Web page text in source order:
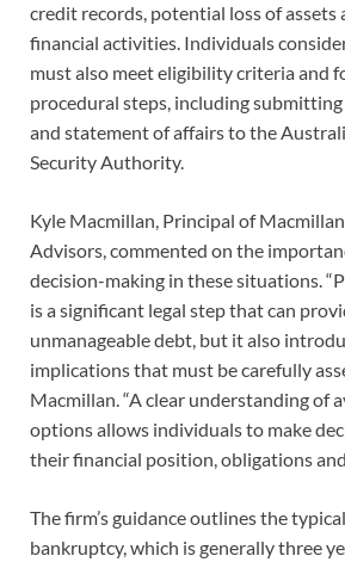
credit records, potential loss of
financial activities. Individuals
must also meet eligibility criteria and
procedural steps, including
and statement of affairs to the
Security Authority.
Kyle Macmillan, Principal of
Advisors, commented on the
decision-making in these situations.
is a significant legal step that can
unmanageable debt, but it also
implications that must be carefully
Macmillan. “A clear understanding of
options allows individuals to make
their financial position, obligations
The firm’s guidance outlines the
bankruptcy, which is generally three